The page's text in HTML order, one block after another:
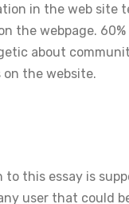
in the web site
the webpage.
about
the website.
to this essay is
user that could